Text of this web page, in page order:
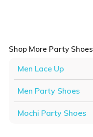
Shop More Party Shoes
Men Lace Up
Men Party Shoes
Mochi Party Shoes